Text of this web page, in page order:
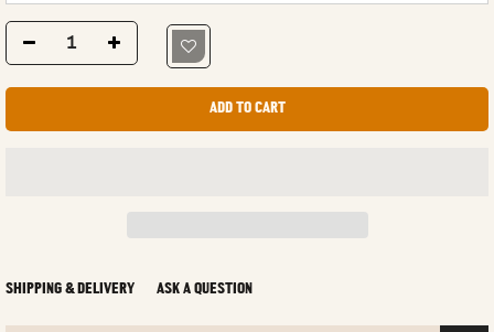
ADD TO CART
SHIPPING & DELIVERY ASK A QUESTION